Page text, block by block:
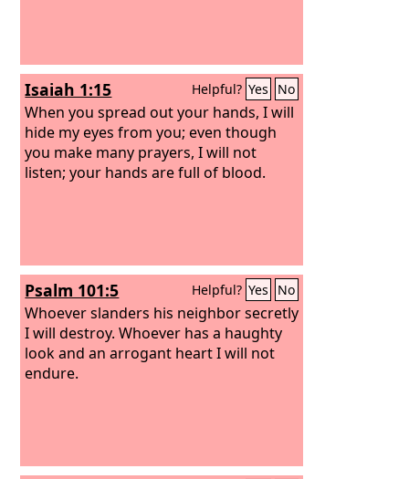
Isaiah 1:15 Helpful? Yes No
When you spread out your hands, I will
hide my eyes from you; even though
you make many prayers, I will not
listen; your hands are full of blood.
Psalm 101:5 Helpful? Yes No
Whoever slanders his neighbor secretly
I will destroy. Whoever has a haughty
look and an arrogant heart I will not
endure.